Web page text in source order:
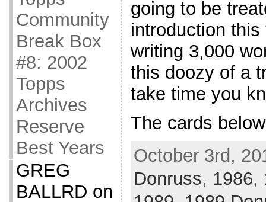
Community
Break Box
#8: 2002
Topps
Archives
Reserve
Best Years
GREG
BALLRD on
going to be
introduction this
writing 3,000
this doozy of a
take time you
The cards
October 3rd,
Donruss, 1986,